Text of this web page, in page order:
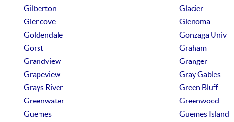
Gilberton
Glacier
Glencove
Glenoma
Goldendale
Gonzaga Univ
Gorst
Graham
Grandview
Granger
Grapeview
Gray Gables
Grays River
Green Bluff
Greenwater
Greenwood
Guemes
Guemes Island